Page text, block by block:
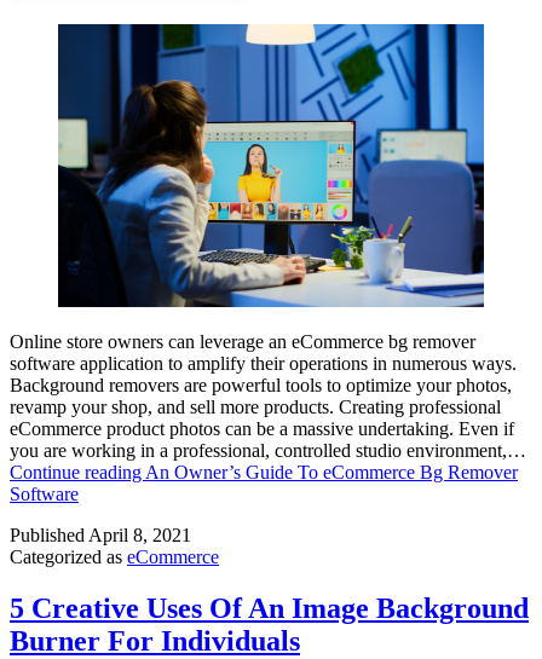
Online store owners can leverage an eCommerce bg remover
software application to amplify their operations in numerous ways.
Background removers are powerful tools to optimize your photos,
revamp your shop, and sell more products. Creating professional
eCommerce product photos can be a massive undertaking. Even if
you are working in a professional, controlled studio environment,…
Continue reading An Owner’s Guide To eCommerce Bg Remover
Software
Published April 8, 2021
Categorized as eCommerce
5 Creative Uses Of An Image Background
Burner For Individuals